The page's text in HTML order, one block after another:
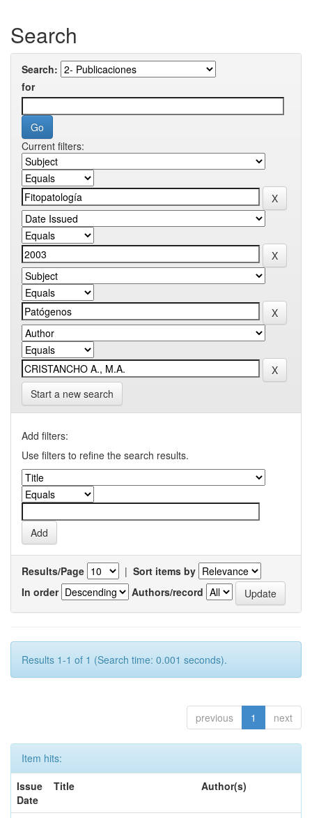
Search
Search:
for
Current filters:
Start a new search
Add filters:
Use filters to refine the search results.
Results/Page | Sort items by
In order
Authors/record
Results 1-1 of 1 (Search time: 0.001 seconds).
previous 1 next
Item hits:
Issue
Date
Title Author(s)